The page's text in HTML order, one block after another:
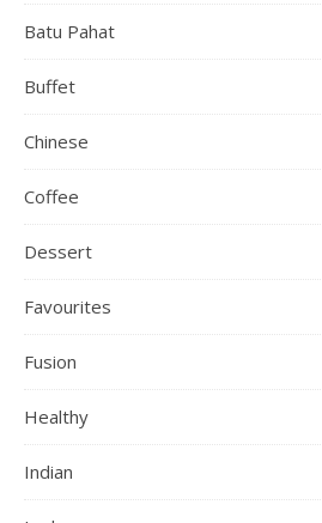
Batu Pahat
Buffet
Chinese
Coffee
Dessert
Favourites
Fusion
Healthy
Indian